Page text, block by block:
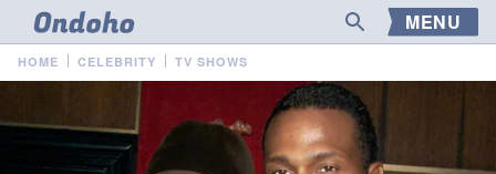
MENU
HOME CELEBRITY TV SHOWS